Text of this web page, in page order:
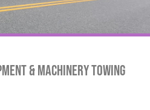
& Machinery Towing